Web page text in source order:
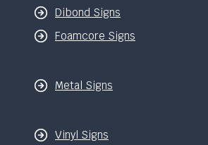
Dibond Signs
Foamcore Signs
Metal Signs
Vinyl Signs